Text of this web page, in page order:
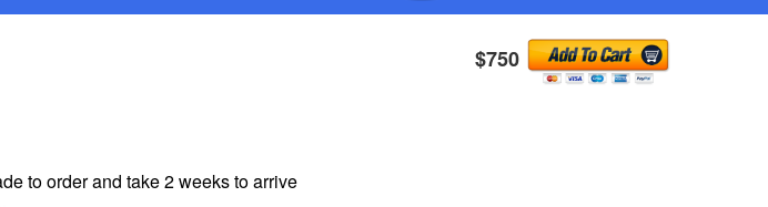
$750
to order and take 2 weeks to arrive